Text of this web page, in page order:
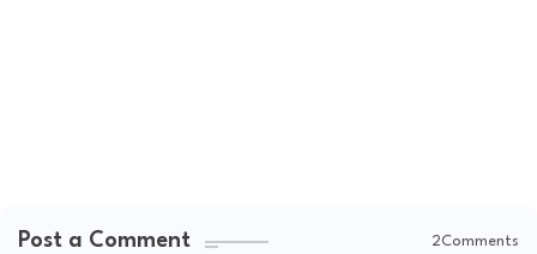
Post a Comment 2Comments